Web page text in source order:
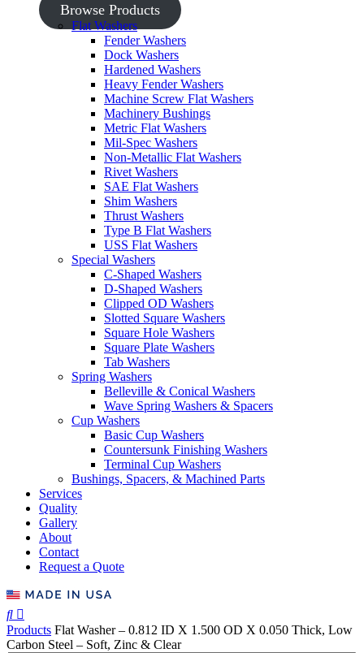
Browse Products
Flat Washers
Fender Washers
Dock Washers
Hardened Washers
Heavy Fender Washers
Machine Screw Flat Washers
Machinery Bushings
Metric Flat Washers
Mil-Spec Washers
Non-Metallic Flat Washers
Rivet Washers
SAE Flat Washers
Shim Washers
Thrust Washers
Type B Flat Washers
USS Flat Washers
Special Washers
C-Shaped Washers
D-Shaped Washers
Clipped OD Washers
Slotted Square Washers
Square Hole Washers
Square Plate Washers
Tab Washers
Spring Washers
Belleville & Conical Washers
Wave Spring Washers & Spacers
Cup Washers
Basic Cup Washers
Countersunk Finishing Washers
Terminal Cup Washers
Bushings, Spacers, & Machined Parts
Services
Quality
Gallery
About
Contact
Request a Quote
Products Flat Washer – 0.812 ID X 1.500 OD X 0.050 Thick, Low
Carbon Steel – Soft, Zinc & Clear